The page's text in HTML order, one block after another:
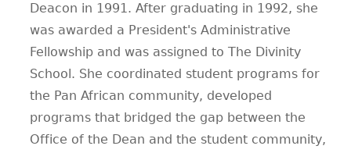
Deacon in 1991. After graduating in 1992, she
was awarded a President's Administrative
Fellowship and was assigned to The Divinity
School. She coordinated student programs for
the Pan African community, developed
programs that bridged the gap between the
Office of the Dean and the student community,